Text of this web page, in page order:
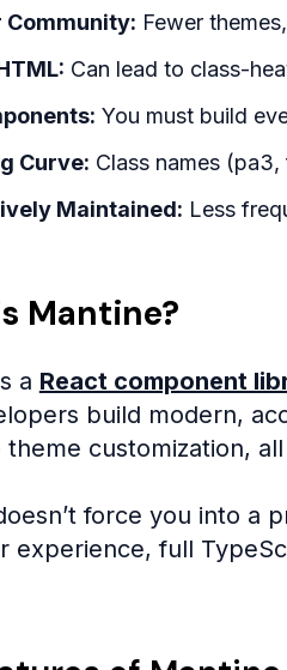
Community: Fewer
Can lead to class-
You must build
Curve: Class names
Maintained: Less
Mantine?
a React component
build modern,
customization,
force you into a
experience, full